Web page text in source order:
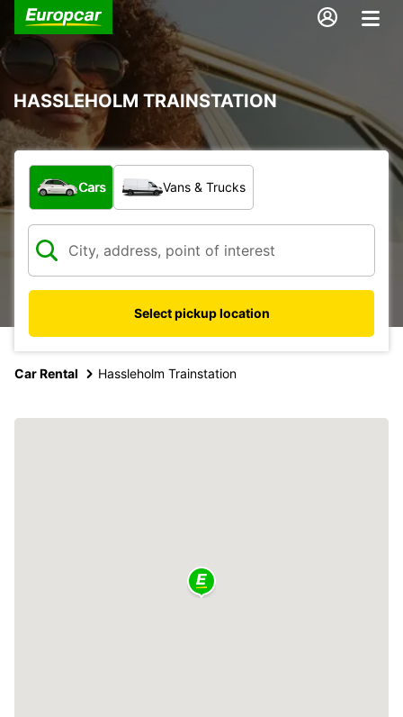
HASSLEHOLM TRAINSTATION
What type of vehicle?
Cars Vans & Trucks
Select pickup location
Car Rental Hassleholm Trainstation